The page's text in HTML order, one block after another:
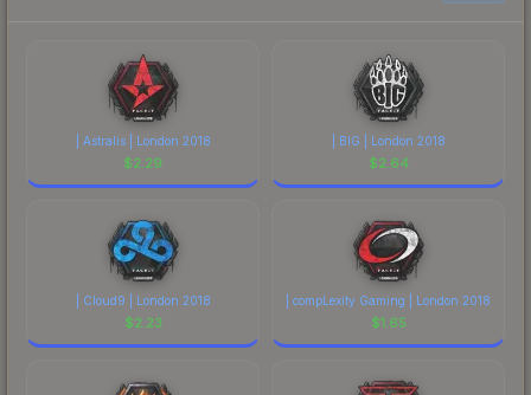
| Astralis | London 2018
$2.29
| BIG | London 2018
$2.64
| Cloud9 | London 2018
$2.23
| compLexity Gaming | London 2018
$1.65